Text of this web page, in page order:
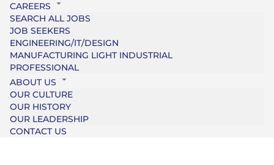
CAREERS
SEARCH ALL JOBS
JOB SEEKERS
ENGINEERING/IT/DESIGN
MANUFACTURING LIGHT INDUSTRIAL
PROFESSIONAL
ABOUT US
OUR CULTURE
OUR HISTORY
OUR LEADERSHIP
CONTACT US